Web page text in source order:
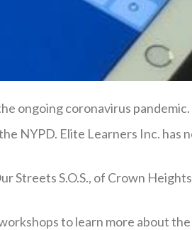
ongoing coronavirus pandemic.
NYPD. Elite Learners Inc.
Streets S.O.S., of Crown
to learn more about